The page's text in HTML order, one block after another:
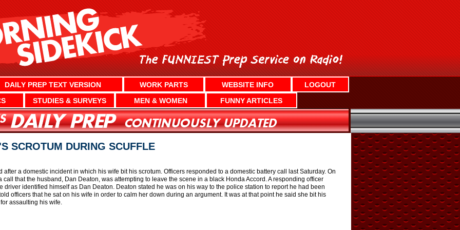
DAILY PREP TEXT VERSION WORK PARTS WEBSITE INFO
LOGOUT
STUDIES & SURVEYS MEN & WOMEN FUNNY ARTICLES
SCROTUM DURING SCUFFLE
a domestic incident in which his wife bit his scrotum. Officers responded to a domestic battery call last Saturday. On
that the husband, Dan Deaton, was attempting to leave the scene in a black Honda Accord. A responding officer
driver identified himself as Dan Deaton. Deaton stated he was on his way to the police station to report he had been
officers that he sat on his wife in order to calm her down during an argument. It was at that point he said she bit his
assaulting his wife.